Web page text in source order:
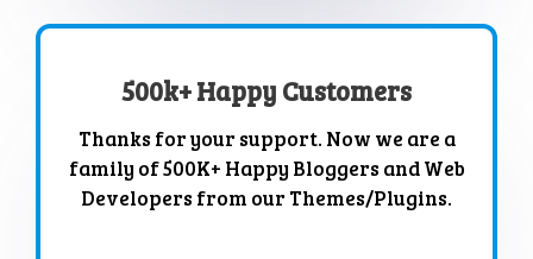
500k+ Happy Customers
Thanks for your support. Now we are a
family of 500K+ Happy Bloggers and Web
Developers from our Themes/Plugins.